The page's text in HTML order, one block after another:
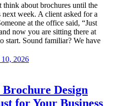
think about brochures until the
week. A client asked for a
at the office said, “Just
now you are sitting there at
start. Sound familiar? We have
2026
Design
for Your Business